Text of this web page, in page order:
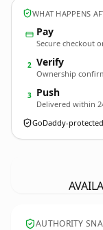
WHAT HAPPENS
Pay
Secure checkout
2 Verify
Ownership
3 Push
Delivered within
GoDaddy-
AUTHORITY